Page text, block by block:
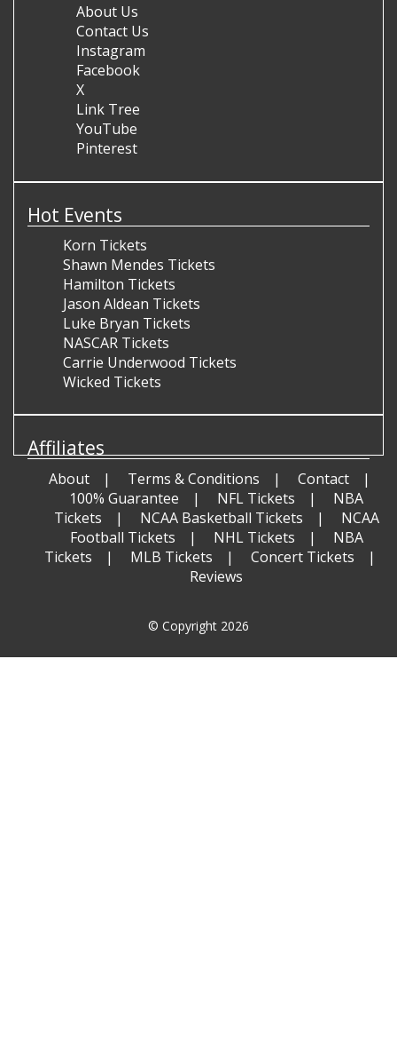
About Us
Contact Us
Instagram
Facebook
X
Link Tree
YouTube
Pinterest
Hot Events
Korn Tickets
Shawn Mendes Tickets
Hamilton Tickets
Jason Aldean Tickets
Luke Bryan Tickets
NASCAR Tickets
Carrie Underwood Tickets
Wicked Tickets
Affiliates
About Terms & Conditions
Contact
100% Guarantee
NFL Tickets
NBA
Tickets
NCAA Basketball Tickets
NCAA
Football Tickets
NHL Tickets
NBA
Tickets
MLB Tickets
Concert Tickets
Reviews
© Copyright 2026